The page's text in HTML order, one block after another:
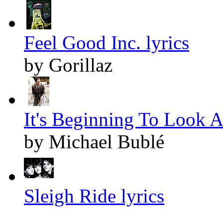
Feel Good Inc. lyrics
by Gorillaz
It's Beginning To Look
by Michael Bublé
Sleigh Ride lyrics